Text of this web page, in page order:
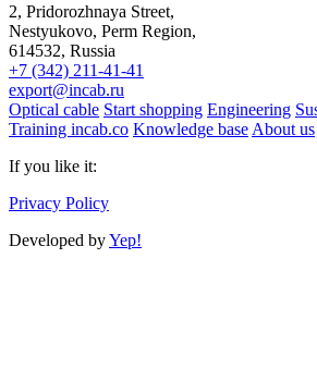
2, Pridorozhnaya Street,
Nestyukovo, Perm Region,
614532, Russia
+7 (342) 211-41-41
export@incab.ru
Optical cable Start shopping Engineering
Training incab.co Knowledge base About us
If you like it:
Privacy Policy
Developed byYep!